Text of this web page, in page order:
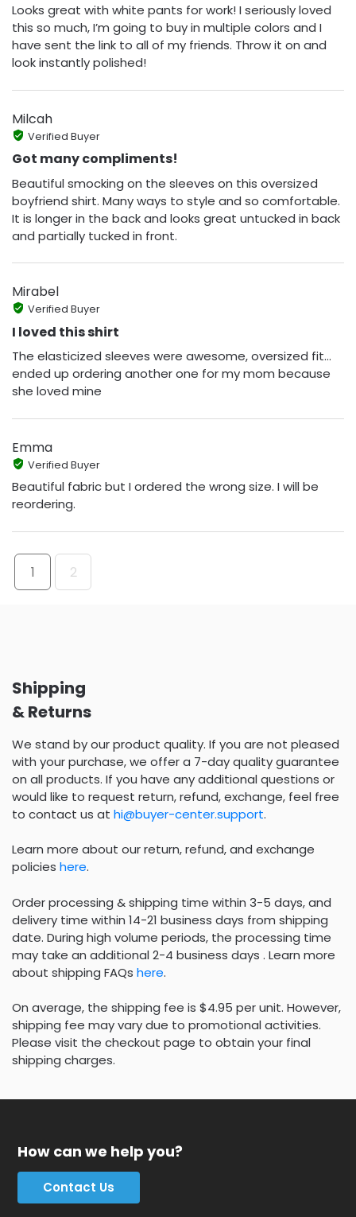
Looks great with white pants for work! I seriously loved
this so much, I’m going to buy in multiple colors and I
have sent the link to all of my friends. Throw it on and
look instantly polished!
Milcah
Verified Buyer
Got many compliments!
Beautiful smocking on the sleeves on this oversized
boyfriend shirt. Many ways to style and so comfortable.
It is longer in the back and looks great untucked in back
and partially tucked in front.
Mirabel
Verified Buyer
I loved this shirt
The elasticized sleeves were awesome, oversized fit…
ended up ordering another one for my mom because
she loved mine
Emma
Verified Buyer
Beautiful fabric but I ordered the wrong size. I will be
reordering.
1 2
Shipping
& Returns
We stand by our product quality. If you are not pleased
with your purchase, we offer a 7-day quality guarantee
on all products. If you have any additional questions or
would like to request return, refund, exchange, feel free
to contact us at hi@buyer-center.support.
Learn more about our return, refund, and exchange
policies here.
Order processing & shipping time within 3-5 days, and
delivery time within 14-21 business days from shipping
date. During high volume periods, the processing time
may take an additional 2-4 business days . Learn more
about shipping FAQs here.
On average, the shipping fee is $4.95 per unit. However,
shipping fee may vary due to promotional activities.
Please visit the checkout page to obtain your final
shipping charges.
How can we help you?
Contact Us